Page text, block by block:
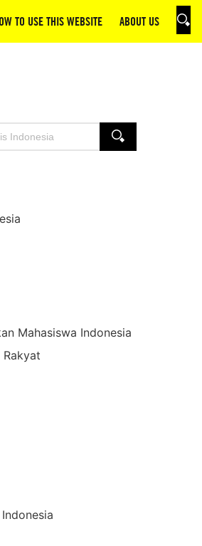
TO USE THIS WEBSITE ABOUT US
SEARCH
Mahasiswa Indonesia